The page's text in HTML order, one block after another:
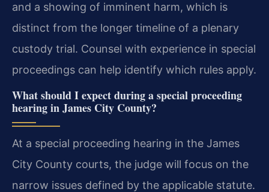
and a showing of imminent harm, which is
distinct from the longer timeline of a plenary
custody trial. Counsel with experience in special
proceedings can help identify which rules apply.
What should I expect during a special proceeding
hearing in James City County?
At a special proceeding hearing in the James
City County courts, the judge will focus on the
narrow issues defined by the applicable statute.